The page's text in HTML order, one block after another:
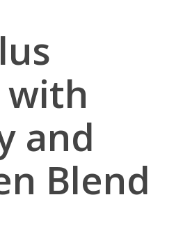
with
and
Blend